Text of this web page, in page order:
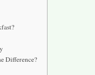
Difference?